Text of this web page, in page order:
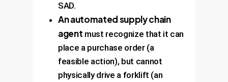
SAD.
An automated supply chain
agent must recognize that it can
place a purchase order (a
feasible action), but cannot
physically drive a forklift (an